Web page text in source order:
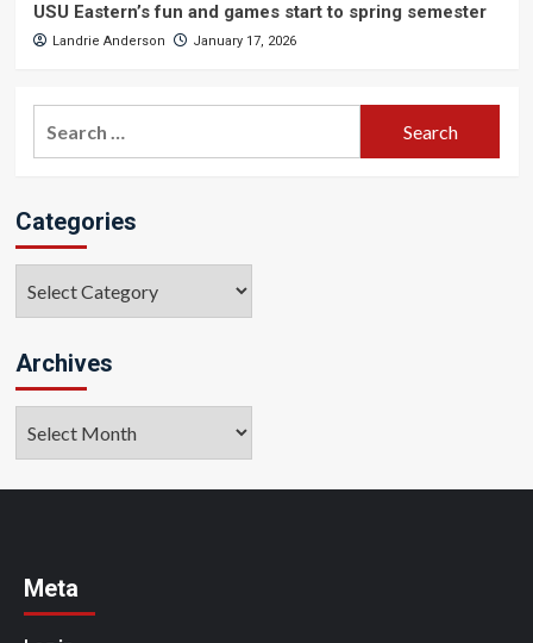
USU Eastern’s fun and games start to spring semester
Landrie Anderson January 17, 2026
Categories
Archives
Meta